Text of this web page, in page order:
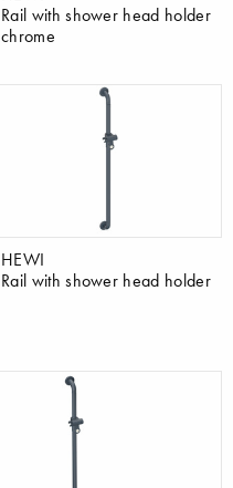
Rail with shower head holder
chrome
HEWI
Rail with shower head holder